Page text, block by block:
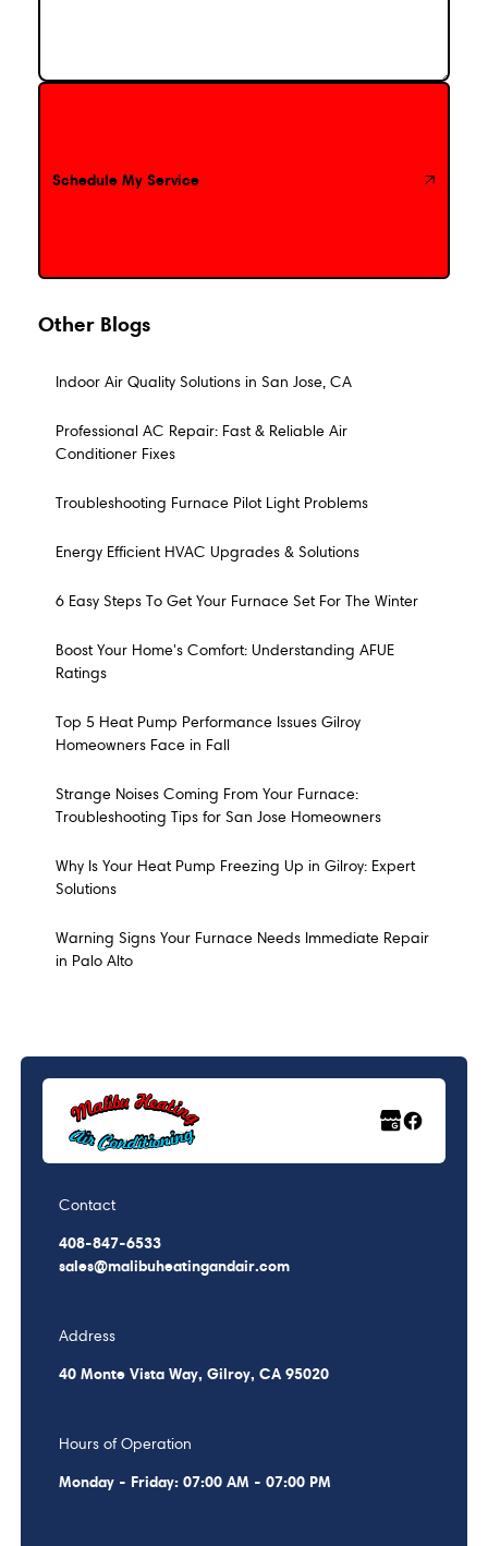
Schedule My Service
Schedule My Service
Other Blogs
Indoor Air Quality Solutions in San Jose, CA
Professional AC Repair: Fast & Reliable Air
Conditioner Fixes
Troubleshooting Furnace Pilot Light Problems
Energy Efficient HVAC Upgrades & Solutions
6 Easy Steps To Get Your Furnace Set For The Winter
Boost Your Home's Comfort: Understanding AFUE
Ratings
Top 5 Heat Pump Performance Issues Gilroy
Homeowners Face in Fall
Strange Noises Coming From Your Furnace:
Troubleshooting Tips for San Jose Homeowners
Why Is Your Heat Pump Freezing Up in Gilroy: Expert
Solutions
Warning Signs Your Furnace Needs Immediate Repair
in Palo Alto
Contact
408-847-6533
sales@malibuheatingandair.com
Address
40 Monte Vista Way, Gilroy, CA 95020
Hours of Operation
Monday - Friday: 07:00 AM - 07:00 PM